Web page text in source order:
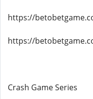
https://
https://
Crash Game Series